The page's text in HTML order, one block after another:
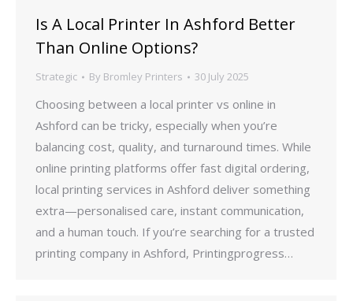
Is A Local Printer In Ashford Better
Than Online Options?
Strategic By Bromley Printers 30 July 2025
Choosing between a local printer vs online in
Ashford can be tricky, especially when you’re
balancing cost, quality, and turnaround times. While
online printing platforms offer fast digital ordering,
local printing services in Ashford deliver something
extra—personalised care, instant communication,
and a human touch. If you’re searching for a trusted
printing company in Ashford, Printingprogress…